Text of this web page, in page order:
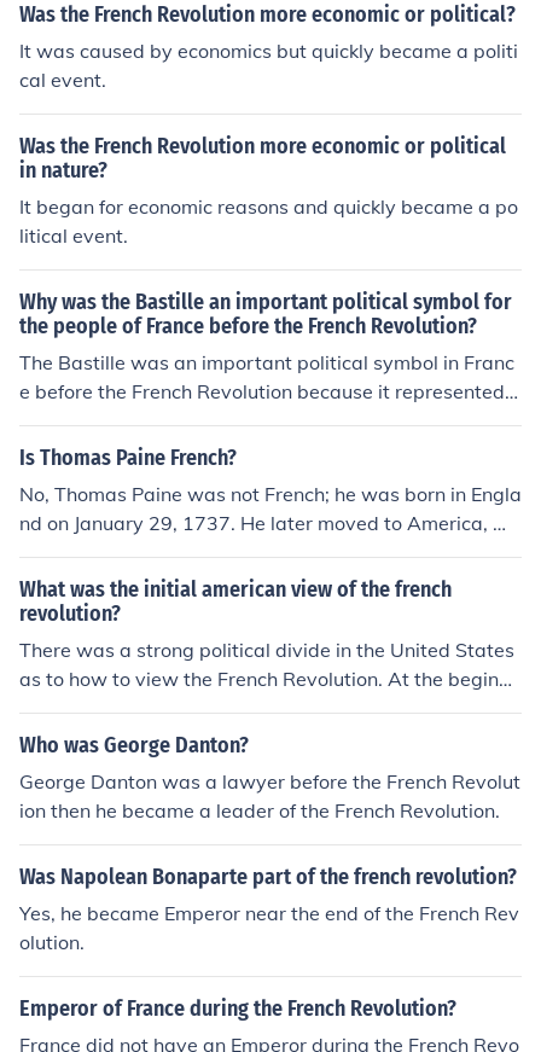
Was the French Revolution more economic or political?
It was caused by economics but quickly became a politi
cal event.
Was the French Revolution more economic or political
in nature?
It began for economic reasons and quickly became a po
litical event.
Why was the Bastille an important political symbol for
the people of France before the French Revolution?
The Bastille was an important political symbol in Franc
e before the French Revolution because it represented t
he monarchy's power and oppression. It was a notoriou
s prison that symbolized the abuse of power, and its sto
n. The fall of the Bastille became a powerful symbol of
popular uprising and liberation from tyrannical rule.
Is Thomas Paine French?
No, Thomas Paine was not French; he was born in Engla
nd on January 29, 1737. He later moved to America, wh
ere he became a prominent political activist and writer
during the American Revolution. Although he did spend
time in France during the French Revolution and was in
volved in political discussions there, his nationality rem
ained British.
What was the initial american view of the french
revolution?
There was a strong political divide in the United States
as to how to view the French Revolution. At the beginni
ng, the majority perspective was positive, seeing the Fr
ench Revolution as being parallel to the American Revol
pular later, was that this upsurge against the traditiona
l order was violent and unnecessary.
Who was George Danton?
George Danton was a lawyer before the French Revolut
ion then he became a leader of the French Revolution.
Was Napolean Bonaparte part of the french revolution?
Yes, he became Emperor near the end of the French Rev
olution.
Emperor of France during the French Revolution?
France did not have an Emperor during the French Revo